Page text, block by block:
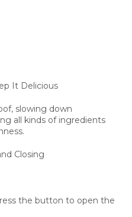
It Delicious
slowing down
all kinds of ingredients
Closing
the button to open the